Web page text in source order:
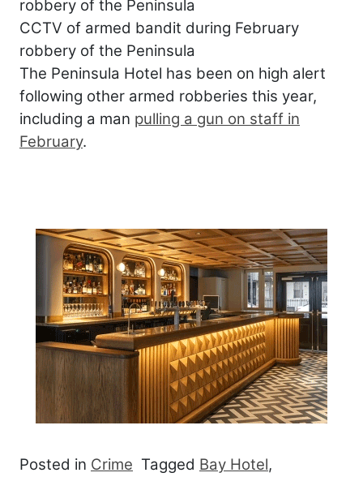
CCTV of armed bandit during February
robbery of the Peninsula
The Peninsula Hotel has been on high alert
following other armed robberies this year,
including a man pulling a gun on staff in
February.
Posted in Crime Tagged Bay Hotel,